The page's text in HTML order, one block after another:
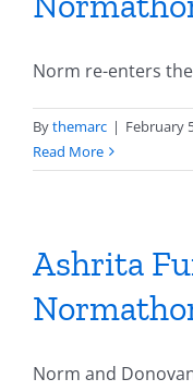
Norm re-enters
Bythemarc | February
Read More
Ashrita
Norm and